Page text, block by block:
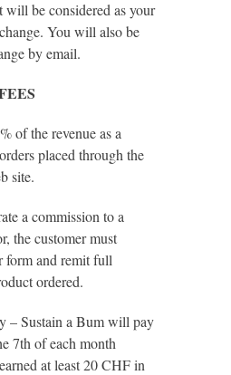
be considered as your
You will also be
by email.
of the revenue as a
placed through the
site.
a commission to a
the customer must
form and remit full
ordered.
– Sustain a Bum will pay
7th of each month
at least 20 CHF in